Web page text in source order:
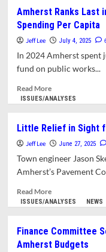
Downtown
Intersection
Reconstruction
1
Amherst Ranks Last
Spending Per Capita
Jeff Lee July 4, 2025
In 2024 Amherst spent
fund on public works...
Read MoreRead
more
Ranks
Last
in
Public
Works
Capita
ISSUES/ANALYSES
Little Relief in Sight
Jeff Lee June 27, 2025
Town engineer Jason
Amherst’s Pavement
Read MoreRead
more
Relief
in
ISSUES/ANALYSES NEWS
Finance Committee
Amherst Budgets